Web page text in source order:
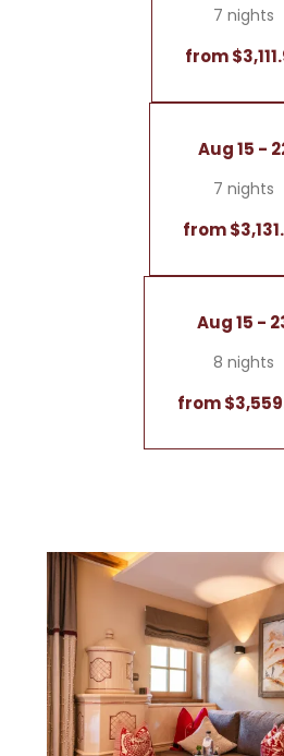
7 nights
from
Aug 15 -
7 nights
from
Aug 15 -
8 nights
from